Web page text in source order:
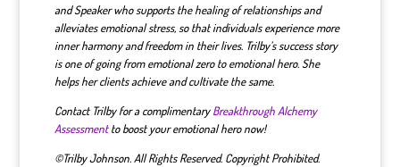
and Speaker who supports the healing of relationships and
alleviates emotional stress, so that individuals experience more
inner harmony and freedom in their lives. Trilby’s success story
is one of going from emotional zero to emotional hero. She
helps her clients achieve and cultivate the same.
Contact Trilby for a complimentaryBreakthrough Alchemy
Assessmentto boost your emotional hero now!
©Trilby Johnson. All Rights Reserved. Copyright Prohibited.